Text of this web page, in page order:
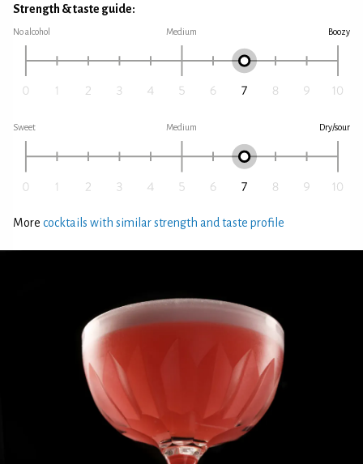
Strength & taste guide:
No alcohol Medium Boozy
Sweet Medium Dry/sour
More cocktails with similar strength and taste profile